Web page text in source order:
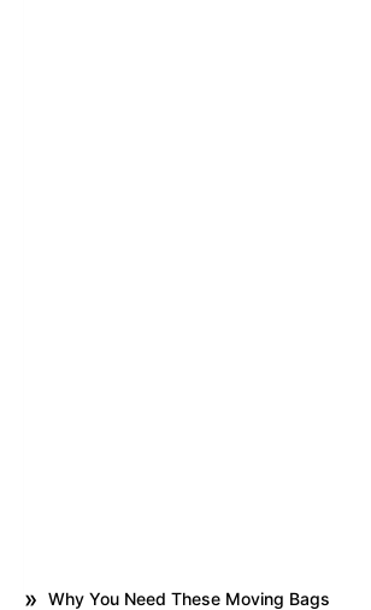
Why You Need These Moving Bags